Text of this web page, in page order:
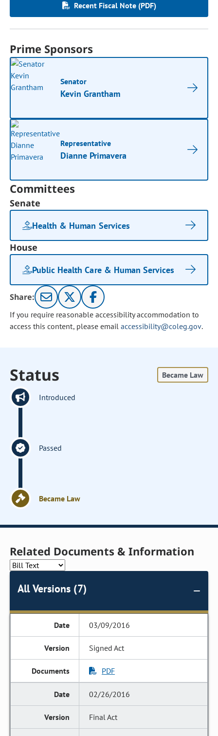
Recent Fiscal Note (PDF)
Prime Sponsors
Senator
Kevin Grantham
Representative
Dianne Primavera
Committees
Senate
Health & Human Services
House
Public Health Care & Human Services
Share:
If you require reasonable accessibility accommodation to
access this content, please email accessibility@coleg.gov.
Status Became Law
Introduced
Passed
Became Law
Related Documents & Information
All Versions (7)
03/09/2016
Signed Act
PDF
02/26/2016
Final Act